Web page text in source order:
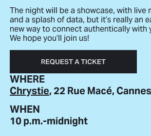
The night will be a showcase, with live
and a splash of data, but it’s really an
new way to connect authentically with
We hope you’ll join us!
REQUEST A TICKET
WHERE
Chrystie, 22 Rue Macé, Cannes
WHEN
10 p.m.-midnight